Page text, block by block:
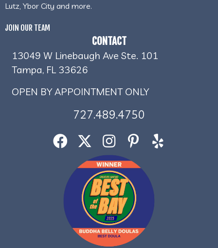
Lutz, Ybor City and more.
JOIN OUR TEAM
CONTACT
13049 W Linebaugh Ave Ste. 101
Tampa, FL 33626
OPEN BY APPOINTMENT ONLY
727.489.4750